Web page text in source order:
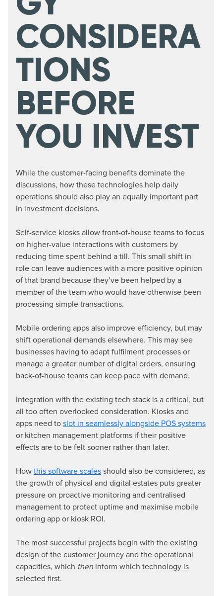
CONSIDERA
TIONS
BEFORE
YOU INVEST
While the customer-facing benefits dominate the
discussions, how these technologies help daily
operations should also play an equally important part
in investment decisions.
Self-service kiosks allow front-of-house teams to focus
on higher-value interactions with customers by
reducing time spent behind a till. This small shift in
role can leave audiences with a more positive opinion
of that brand because they’ve been helped by a
member of the team who would have otherwise been
processing simple transactions.
Mobile ordering apps also improve efficiency, but may
shift operational demands elsewhere. This may see
businesses having to adapt fulfilment processes or
manage a greater number of digital orders, ensuring
back-of-house teams can keep pace with demand.
Integration with the existing tech stack is a critical, but
all too often overlooked consideration. Kiosks and
apps need to slot in seamlessly alongside POS systems
or kitchen management platforms if their positive
effects are to be felt sooner rather than later.
How this software scales should also be considered, as
the growth of physical and digital estates puts greater
pressure on proactive monitoring and centralised
management to protect uptime and maximise mobile
ordering app or kiosk ROI.
The most successful projects begin with the existing
design of the customer journey and the operational
capacities, which then inform which technology is
selected first.